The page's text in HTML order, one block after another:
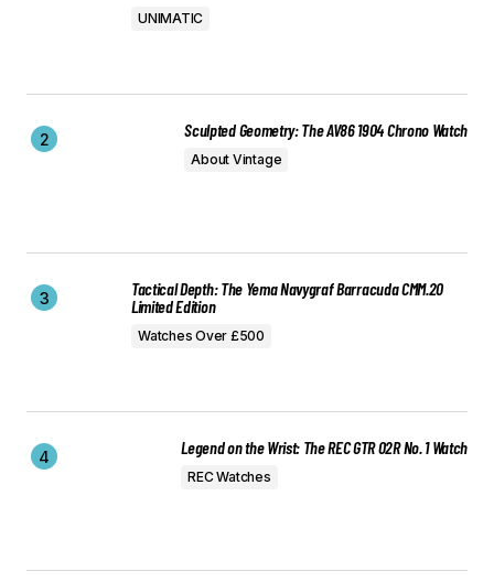
UNIMATIC
Sculpted Geometry: The AV86 1904 Chrono Watch
About Vintage
Tactical Depth: The Yema Navygraf Barracuda CMM.20
Limited Edition
Watches Over £500
Legend on the Wrist: The REC GTR 02R No. 1 Watch
REC Watches